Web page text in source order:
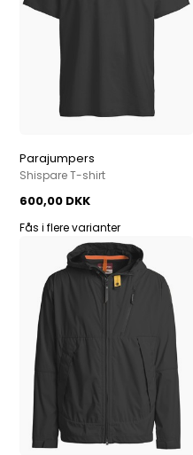
Parajumpers
Shispare T-shirt
600,00 DKK
Fås i flere varianter